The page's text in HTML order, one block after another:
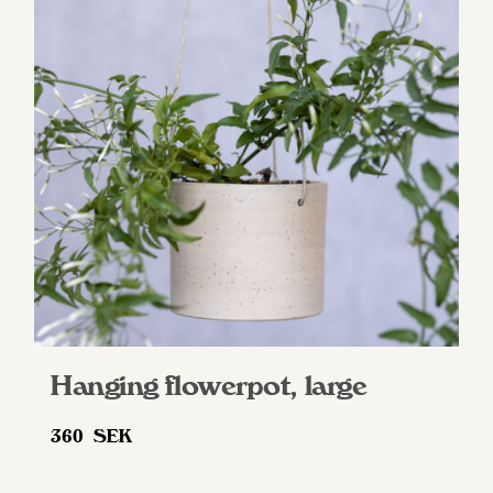
may
be
chosen
on
the
product
page
Hanging flowerpot, large
360 SEK